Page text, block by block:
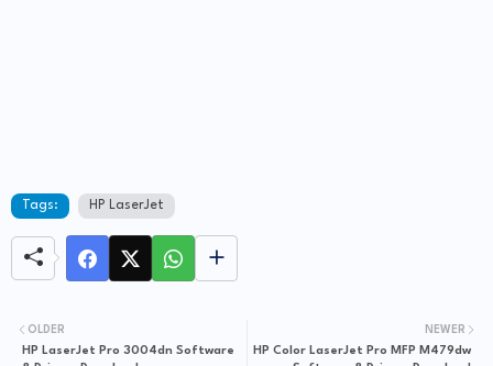
Tags: HP LaserJet
NEWER
HP Color LaserJet Pro MFP M479dw
OLDER
HP LaserJet Pro 3004dn Software